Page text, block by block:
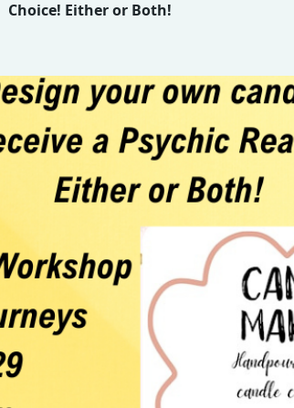
Choice! Either or Both!